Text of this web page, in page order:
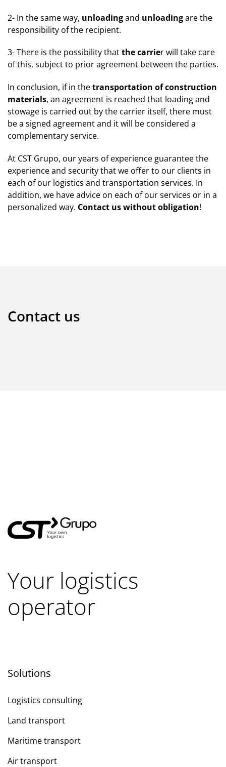
2- In the same way, unloadingand unloadingare the
responsibility of the recipient.
3- There is the possibility thatthe carrier will take care
of this, subject to prior agreement between the parties.
In conclusion, if in thetransportation of construction
materials, an agreement is reached that loading and
stowage is carried out by the carrier itself, there must
be a signed agreement and it will be considered a
complementary service.
At CST Grupo, our years of experience guarantee the
experience and security that we offer to our clients in
each of our logistics and transportation services. In
addition, we have advice on each of our services or in a
personalized way. Contact us without obligation!
Contact us
Your logistics
operator
Solutions
Logistics consulting
Land transport
Maritime transport
Air transport